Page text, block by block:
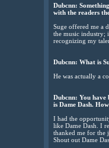
Dubcnn:
with the readers
Suge offered me a
the music industry;
recognizing my
Dubcnn: What is
He was actually a
Dubcnn: You have
is Dame Dash.
I had the
like Dame Dash. I
thanked me for the
Shout out Dame